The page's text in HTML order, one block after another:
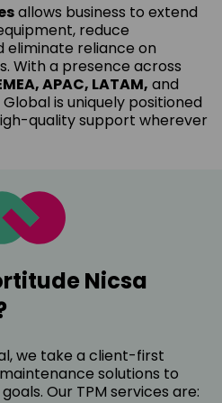
allows business to extend
reduce
eliminate reliance on
With a presence across
APAC, LATAM, and
is uniquely positioned
quality support wherever
Nicsa
we take a client-first
solutions to
Our TPM services are: